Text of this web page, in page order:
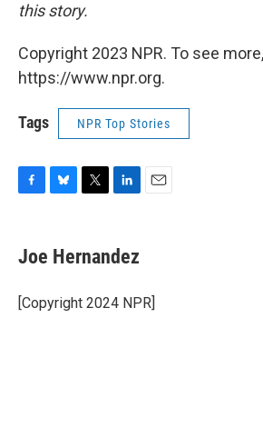
this story.
Copyright 2023 NPR. To see
https://www.npr.org.
Tags NPR Top Stories
e
b
o
k
e
s
y
t
t
r
k
e
I
Joe Hernandez
[Copyright 2024 NPR]